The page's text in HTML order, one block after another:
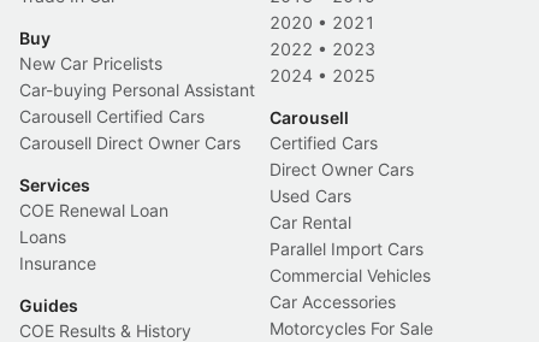
Buy
New Car Pricelists
Car-buying Personal Assistant
Carousell Certified Cars
Carousell Direct Owner Cars
Services
COE Renewal Loan
Loans
Insurance
Guides
COE Results & History
2020 • 2021
2022 • 2023
2024 • 2025
Carousell
Certified Cars
Direct Owner Cars
Used Cars
Car Rental
Parallel Import Cars
Commercial Vehicles
Car Accessories
Motorcycles For Sale